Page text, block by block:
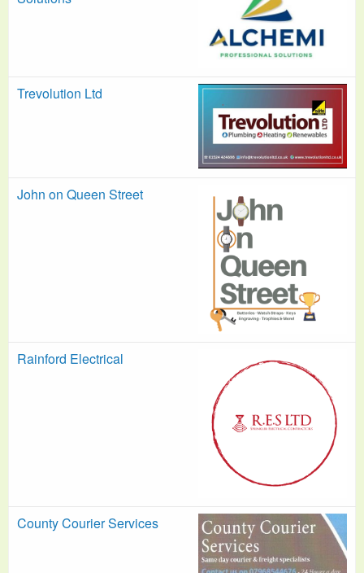
Trevolution Ltd
John on Queen Street
Rainford Electrical
County Courier Services